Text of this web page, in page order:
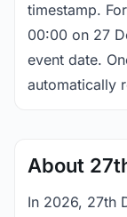
timestamp.
00:00 on 27
event date.
automatically
About
In 2026, 27th